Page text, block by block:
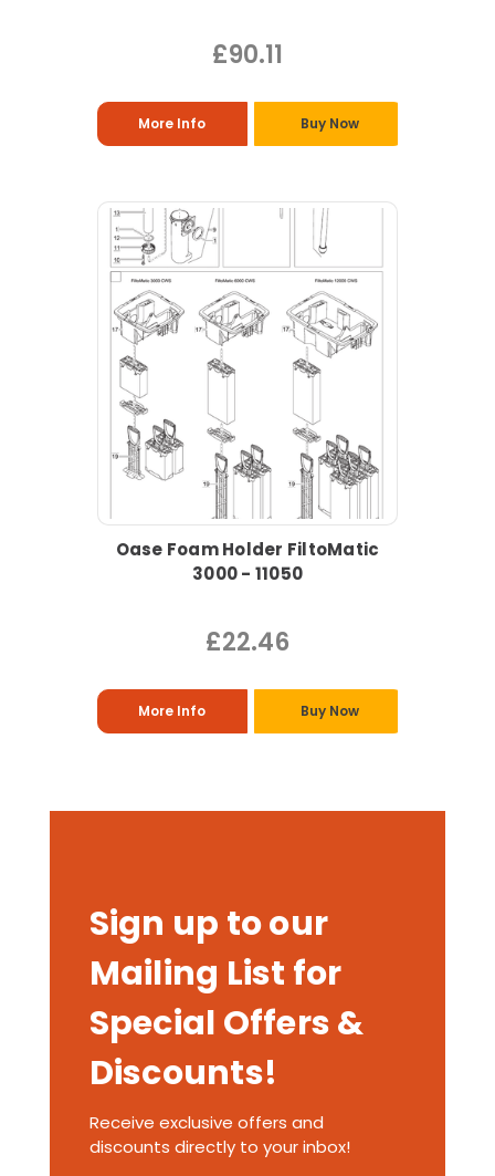
£90.11
More Info Buy Now
Oase Foam Holder FiltoMatic
3000 - 11050
£22.46
More Info Buy Now
Sign up to our
Mailing List for
Special Offers &
Discounts!
Receive exclusive offers and
discounts directly to your inbox!